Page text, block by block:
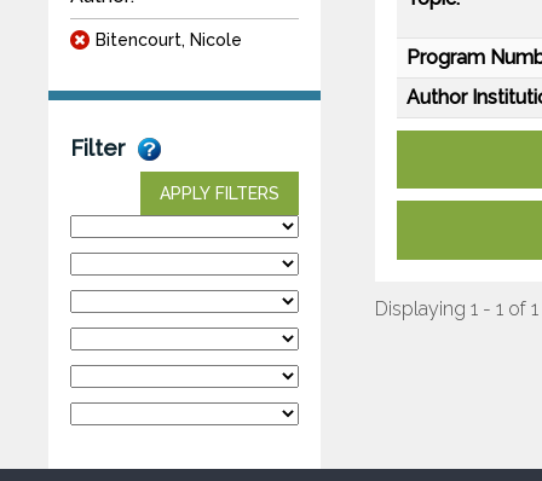
Bitencourt, Nicole
Filter
APPLY FILTERS
Program
Author
Displaying 1 - 1 of 1